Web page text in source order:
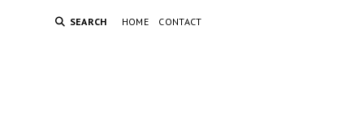
SEARCH HOME CONTACT